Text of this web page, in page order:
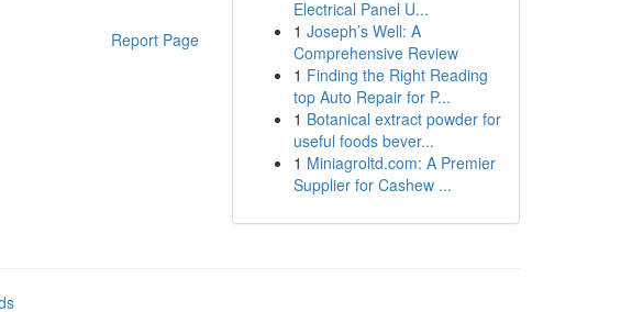
Report Page
Electrical Panel U...
1 Joseph’s Well: A
Comprehensive Review
1 Finding the Right Reading
top Auto Repair for P...
1 Botanical extract powder for
useful foods bever...
1 Miniagroltd.com: A Premier
Supplier for Cashew ...